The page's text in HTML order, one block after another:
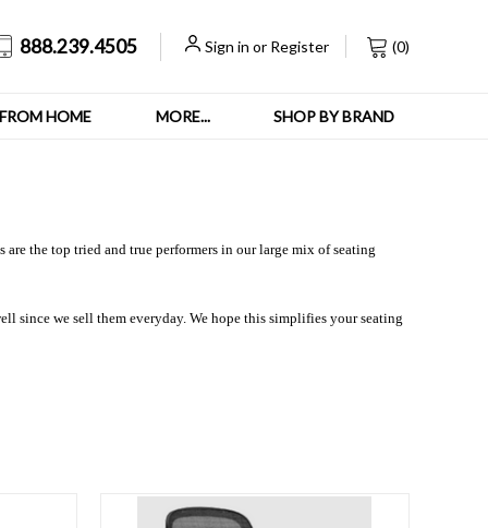
888.239.4505 Sign in or Register (0)
HOME MORE... SHOP BY BRAND
the top tried and true performers in our large mix of seating
since we sell them everyday. We hope this simplifies your seating